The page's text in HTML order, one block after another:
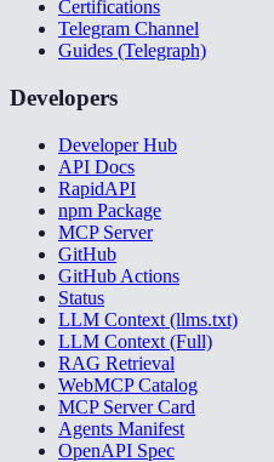
Certifications
Telegram Channel
Guides (Telegraph)
Developers
Developer Hub
API Docs
RapidAPI
npm Package
MCP Server
GitHub
GitHub Actions
Status
LLM Context (llms.txt)
LLM Context (Full)
RAG Retrieval
WebMCP Catalog
MCP Server Card
Agents Manifest
OpenAPI Spec